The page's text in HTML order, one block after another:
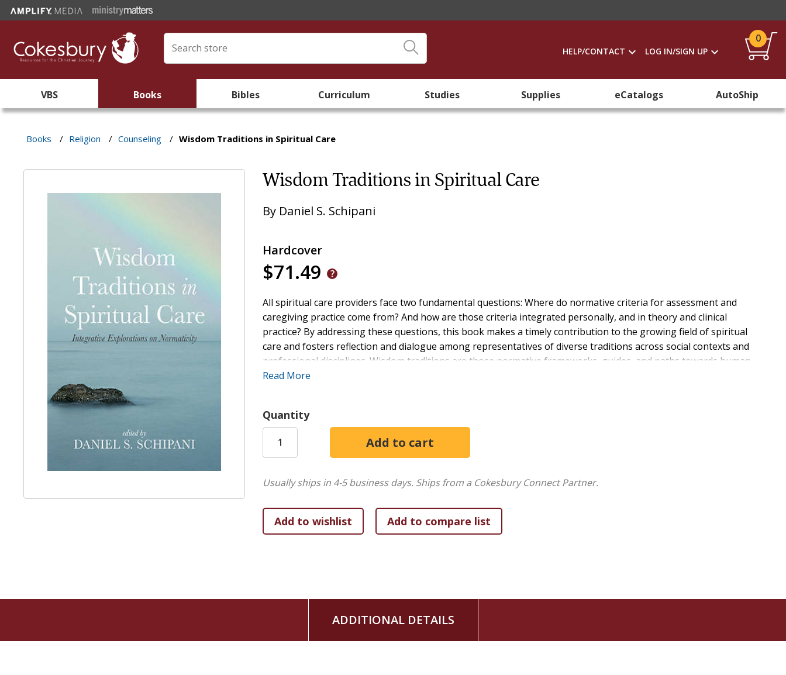
HELP/CONTACT LOG IN/SIGN UP
0
VBS Books Bibles Curriculum Studies Supplies eCatalogs AutoShip
Books / Religion / Counseling / Wisdom Traditions in Spiritual Care
Wisdom Traditions in Spiritual Care
By Daniel S. Schipani
Hardcover
$71.49
All spiritual care providers face two fundamental questions: Where do normative criteria for assessment and
caregiving practice come from? And how are those criteria integrated personally, and in theory and clinical
practice? By addressing these questions, this book makes a timely contribution to the growing field of spiritual
care and fosters reflection and dialogue among representatives of diverse traditions across social contexts and
professional disciplines. Wisdom traditions are those normative frameworks, guides, and paths towards human
wholeness and healing. They are grounded in cultural-religious, philosophical, theological, and scientific views
challenge of connecting wisdom traditions between themselves and with care seekers' existential needs,
case studies illustrating fruitful integration in contextually appropriate ways. This book is meant as a tool for
to join the conversation with the same spirit.
Read More
Quantity
Usually ships in 4-5 business days. Ships from a Cokesbury Connect Partner.
ADDITIONAL DETAILS